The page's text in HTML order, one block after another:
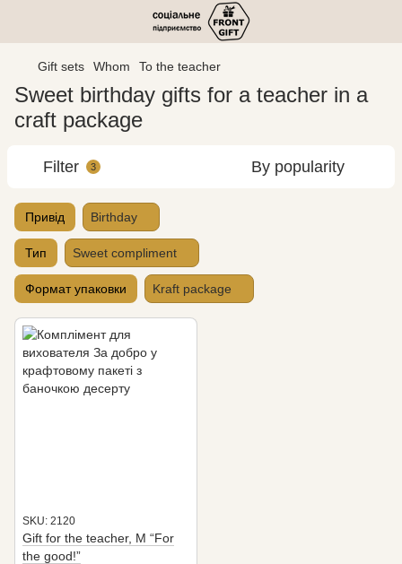
Gift sets Whom To the teacher
Sweet birthday gifts for a teacher in a
craft package
Filter 3 By popularity
Привід Birthday
Тип Sweet compliment
Формат упаковки Kraft package
SKU: 2120
Gift for the teacher, M “For
the good!”